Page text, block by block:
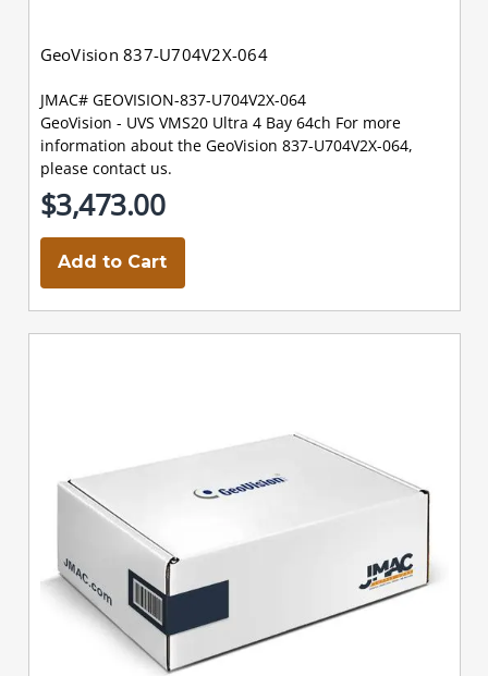
GeoVision 837-U704V2X-064
JMAC# GEOVISION-837-U704V2X-064
GeoVision - UVS VMS20 Ultra 4 Bay 64ch For more
information about the GeoVision 837-U704V2X-064,
please contact us.
$3,473.00
Add to Cart